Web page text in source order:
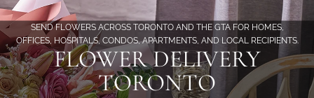
SEND FLOWERS ACROSS TORONTO AND THE GTA FOR HOMES,
OFFICES, HOSPITALS, CONDOS, APARTMENTS, AND LOCAL RECIPIENTS.
FLOWER DELIVERY
TORONTO